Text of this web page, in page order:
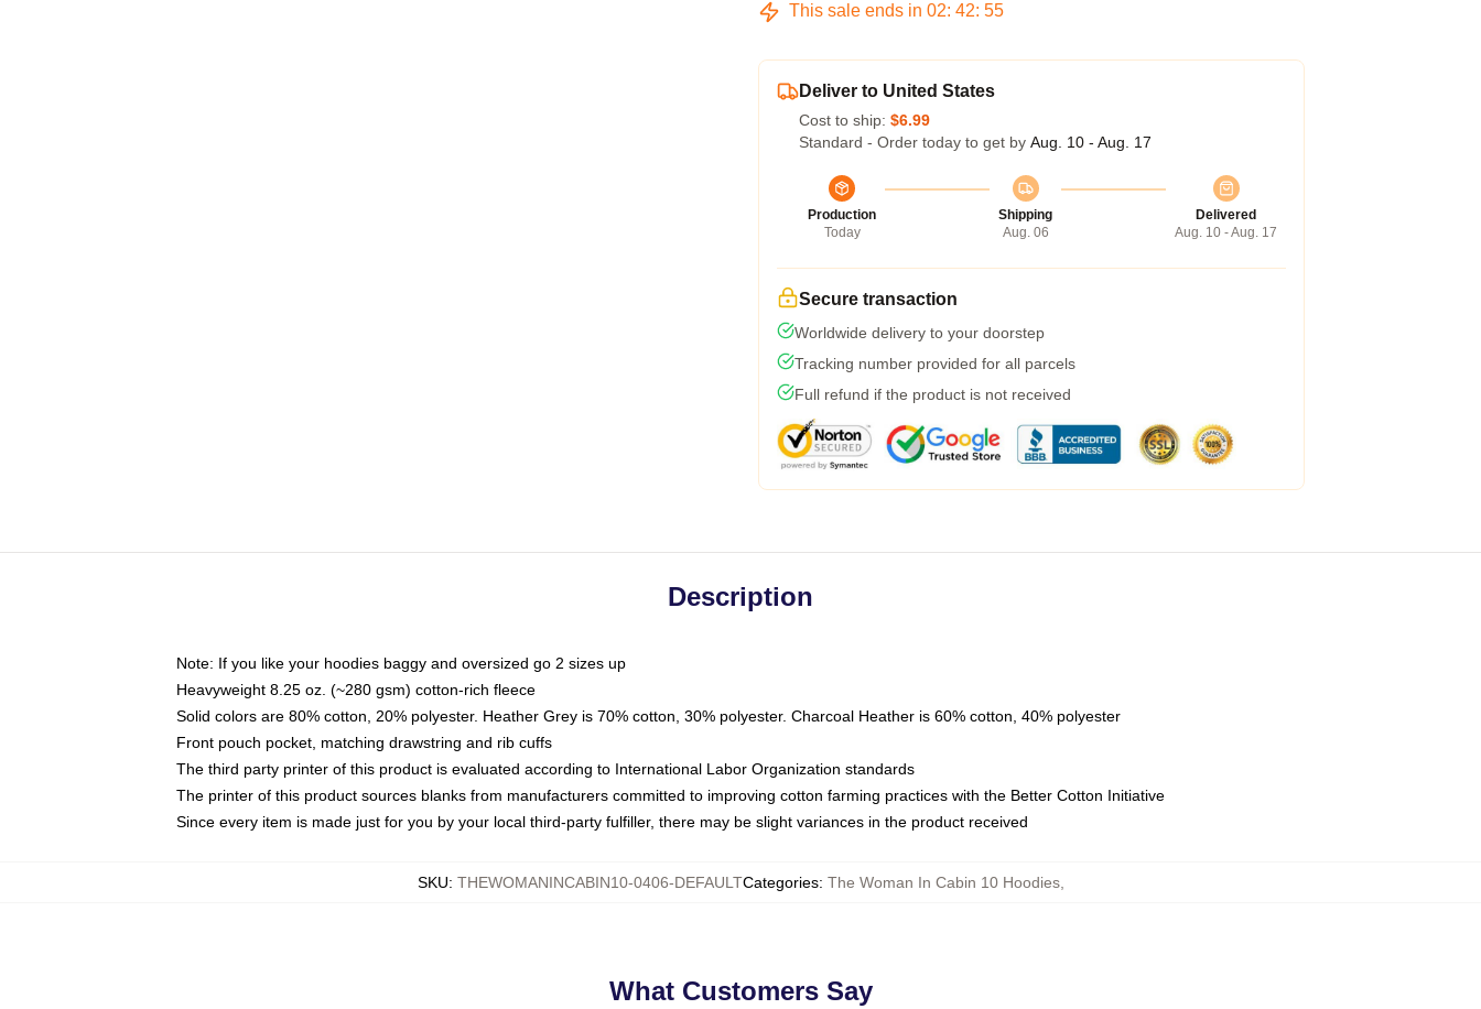
This sale ends in 02: 42: 54
Deliver to United States
Cost to ship: $6.99
Standard - Order today to get by Aug. 10 - Aug. 17
Production
Today
Shipping
Aug. 06
Delivered
Aug. 10 - Aug. 17
Secure transaction
Worldwide delivery to your doorstep
Tracking number provided for all parcels
Full refund if the product is not received
Description
Note: If you like your hoodies baggy and oversized go 2 sizes up
Heavyweight 8.25 oz. (~280 gsm) cotton-rich fleece
Solid colors are 80% cotton, 20% polyester. Heather Grey is 70% cotton, 30% polyester. Charcoal Heather is 60% cotton, 40% polyester
Front pouch pocket, matching drawstring and rib cuffs
The third party printer of this product is evaluated according to International Labor Organization standards
The printer of this product sources blanks from manufacturers committed to improving cotton farming practices with the Better Cotton Initiative
Since every item is made just for you by your local third-party fulfiller, there may be slight variances in the product received
SKU: THEWOMANINCABIN10-0406-DEFAULTCategories: The Woman In Cabin 10 Hoodies,
What Customers Say